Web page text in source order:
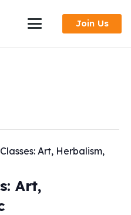
Join Us
Art, Herbalism,
Art,